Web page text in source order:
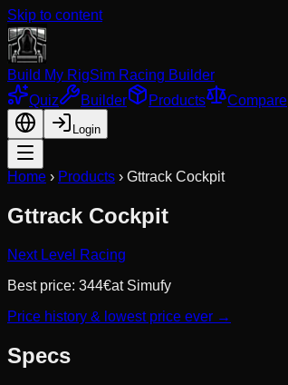
Skip to content
Build My RigSim Racing Builder
Quiz
Builder Products Compare
Login
Home › Products › Gttrack Cockpit
Gttrack Cockpit
Next Level Racing
Best price: 344€at Simufy
Price history & lowest price ever →
Specs